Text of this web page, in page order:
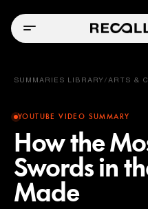
SUMMARIES LIBRARY / ARTS &
YOUTUBE VIDEO SUMMARY
How the
Swords in
Made